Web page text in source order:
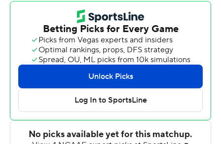
only score in the first half.
Mike Chandler threw two touchdown passes to Devyn
Gibbs on consecutive drives to pull Lamar to 37-21 with
10:16 remaining. Chandler then capped long drives with
touchdown runs from 4 and 13 yards.
Brady Buell's 46-yard punt pinned the Cardinals at their
own 6-yard line with 25 seconds left. The Cardinals
made it to their 38 before the game ended with an
incomplete pass.